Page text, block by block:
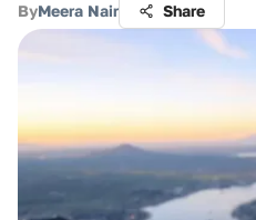
ByMeera Nair Share